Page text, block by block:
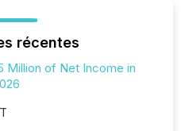
récentes
Million of Net Income in